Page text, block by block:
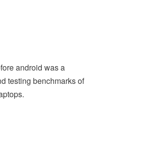
android was a
testing benchmarks of